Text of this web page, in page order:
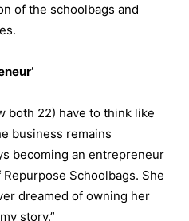
of the schoolbags and
both 22) have to think like
business remains
becoming an entrepreneur
Schoolbags. She
dreamed of owning her
story.”